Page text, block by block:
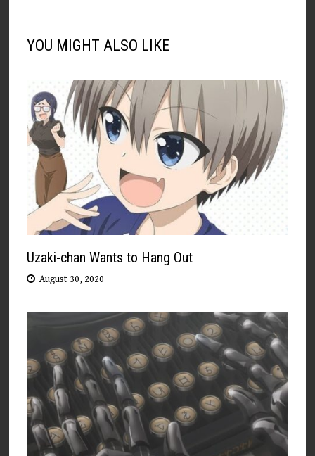
YOU MIGHT ALSO LIKE
Uzaki-chan Wants to Hang Out
August 30, 2020